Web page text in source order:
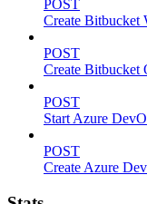
POST
Create Bitbucket
POST
Create Bitbucket
POST
Start Azure
POST
Create Azure